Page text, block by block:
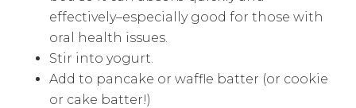
effectively–especially good for those with
oral health issues.
Stir into yogurt.
Add to pancake or waffle batter (or cookie
or cake batter!)